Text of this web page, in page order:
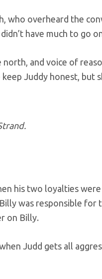
who overheard the
have much to go
north, and voice of
Juddy honest, but
his two loyalties
was responsible
on Billy.
Judd gets all